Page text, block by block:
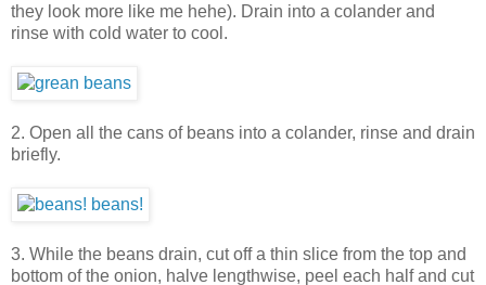
they look more like me hehe). Drain into a colander and
rinse with cold water to cool.
2. Open all the cans of beans into a colander, rinse and drain
briefly.
3. While the beans drain, cut off a thin slice from the top and
bottom of the onion, halve lengthwise, peel each half and cut